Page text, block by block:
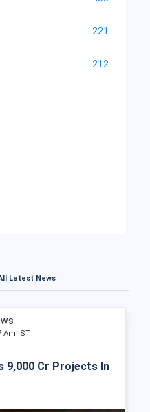
221
212
Latest News
Am IST
9,000 Cr Projects In